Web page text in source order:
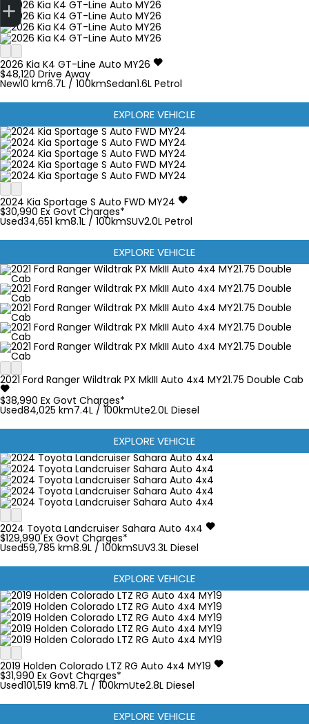
2026 Kia K4 GT-Line Auto MY26
$48,120 Drive Away
New10 km6.7L / 100kmSedan1.6L Petrol
EXPLORE VEHICLE
2024 Kia Sportage S Auto FWD MY24
$30,990 Ex Govt Charges*
Used34,651 km8.1L / 100kmSUV2.0L Petrol
EXPLORE VEHICLE
2021 Ford Ranger Wildtrak PX MkIII Auto 4x4 MY21.75 Double Cab
$38,990 Ex Govt Charges*
Used84,025 km7.4L / 100kmUte2.0L Diesel
EXPLORE VEHICLE
2024 Toyota Landcruiser Sahara Auto 4x4
$129,990 Ex Govt Charges*
Used59,785 km8.9L / 100kmSUV3.3L Diesel
EXPLORE VEHICLE
2019 Holden Colorado LTZ RG Auto 4x4 MY19
$31,990 Ex Govt Charges*
Used101,519 km8.7L / 100kmUte2.8L Diesel
EXPLORE VEHICLE